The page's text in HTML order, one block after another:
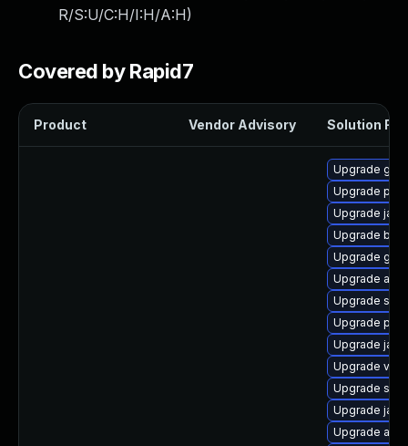
R/S:U/C:H/I:H/A:H)
Covered by Rapid7
Product Vendor Advisory Solution File
Upgrade
Upgrade
Upgrade
Upgrade
Upgrade
Upgrade
Upgrade
Upgrade
Upgrade
Upgrade
Upgrade
Upgrade
Upgrade